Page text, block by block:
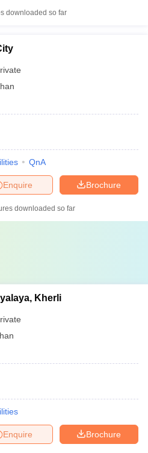
downloaded so far
QnA
Brochure
Enquire
downloaded so far
Kherli
Brochure
Enquire